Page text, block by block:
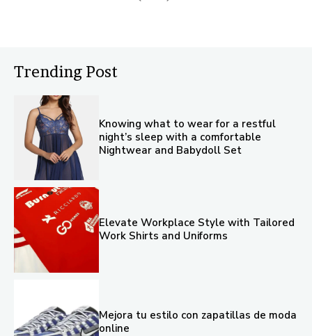
Trending Post
Knowing what to wear for a restful
night’s sleep with a comfortable
Nightwear and Babydoll Set
Elevate Workplace Style with Tailored
Work Shirts and Uniforms
Mejora tu estilo con zapatillas de moda
online